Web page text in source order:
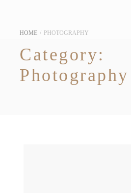
HOME / PHOTOGRAPHY
Category:
Photography